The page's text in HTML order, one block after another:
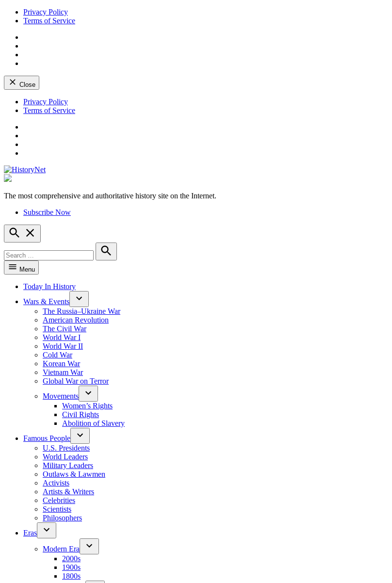
Privacy Policy
Terms of Service
Close
Skip
Privacy Policy
Terms of Service
The most comprehensive and authoritative history site on the Internet.
Subscribe Now
Open
Search
for:
Search
Menu
Today In History
Wars & Events
The Russia–Ukraine War
American Revolution
The Civil War
World War I
World War II
Cold War
Korean War
Vietnam War
Global War on Terror
Movements
Women’s Rights
Civil Rights
Abolition of Slavery
Famous People
U.S. Presidents
World Leaders
Military Leaders
Outlaws & Lawmen
Activists
Artists & Writers
Celebrities
Scientists
Philosophers
Eras
Modern Era
2000s
1900s
1800s